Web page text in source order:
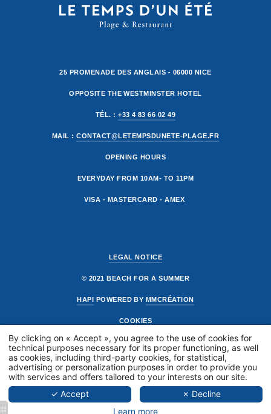
25 PROMENADE DES ANGLAIS - 06000 NICE
OPPOSITE THE WESTMINSTER HOTEL
TÉL. :+33 4 83 66 02 49
MAIL :CONTACT@LETEMPSDUNETE-PLAGE.FR
OPENING HOURS
EVERYDAY FROM 10AM- TO 11PM
VISA - MASTERCARD - AMEX
LEGAL NOTICE
© 2021 BEACH FOR A SUMMER
HAPI POWERED BY MMCRÉATION
COOKIES
THE BEACH
THE
GALLERY
By clicking on « Accept », you agree to the use of cookies for
technical purposes necessary for its proper functioning, as well
as cookies, including third-party cookies, for statistical,
advertising or personalization purposes in order to provide you
with services and offers tailored to your interests on our site.
✓ Accept
✗ Decline
Learn more